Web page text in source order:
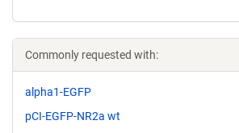
Commonly requested with:
alpha1-EGFP
pCI-EGFP-NR2a wt